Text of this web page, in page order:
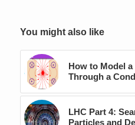
You might also like
How to Model
Through a
LHC Part 4:
Particles and